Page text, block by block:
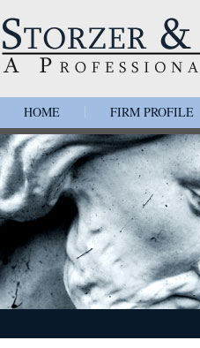
HOME FIRM PROFILE